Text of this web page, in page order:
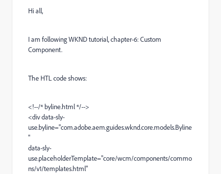
Hi all,
I am following WKND tutorial, chapter-6: Custom
Component.
The HTL code shows:
<!--/* byline.html */-->
<div data-sly-
use.byline="com.adobe.aem.guides.wknd.core.models.Byline
"
data-sly-
use.placeholderTemplate="core/wcm/components/commo
ns/v1/templates.html"